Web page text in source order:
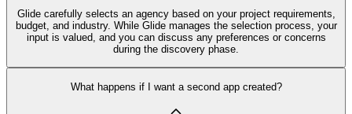
Glide carefully selects an agency based on your project requirements,
budget, and industry. While Glide manages the selection process, your
input is valued, and you can discuss any preferences or concerns
during the discovery phase.
What happens if I want a second app created?